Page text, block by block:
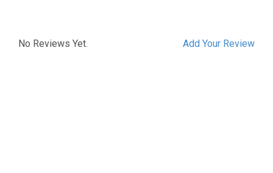
Add Your Review
No Reviews Yet.